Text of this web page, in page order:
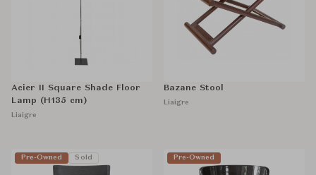
Acier II Square Shade Floor
Lamp (H135 cm)
Liaigre
Bazane Stool
Liaigre
Pre-Owned Sold Pre-Owned